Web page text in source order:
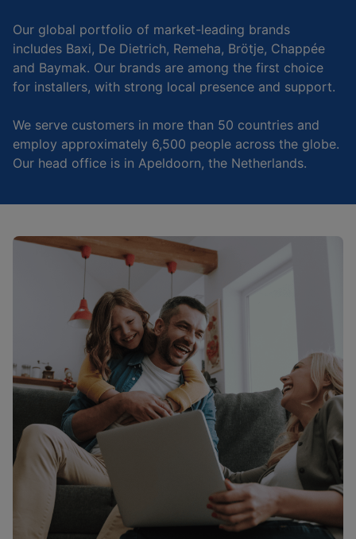
Our global portfolio of market-leading brands
includes Baxi, De Dietrich, Remeha, Brötje, Chappée
and Baymak. Our brands are among the first choice
for installers, with strong local presence and support.
We serve customers in more than 50 countries and
employ approximately 6,500 people across the globe.
Our head office is in Apeldoorn, the Netherlands.